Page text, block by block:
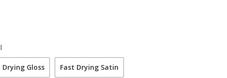
Drying Gloss Fast Drying Satin